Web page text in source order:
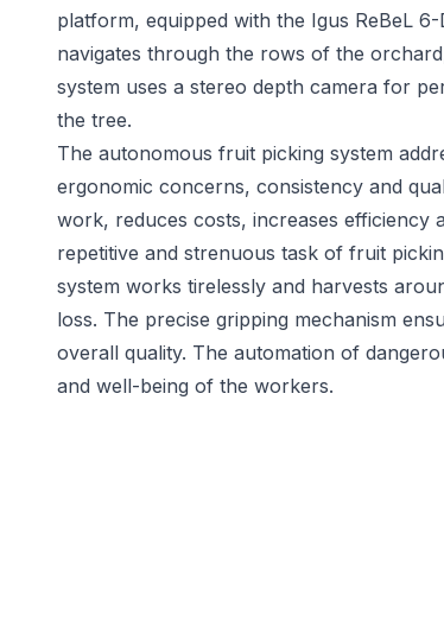
platform, equipped with the Igus ReBeL
navigates through the rows of the
system uses a stereo depth camera for
the tree.
The autonomous fruit picking system
ergonomic concerns, consistency and
work, reduces costs, increases efficiency
repetitive and strenuous task of fruit
system works tirelessly and harvests
loss. The precise gripping mechanism
overall quality. The automation of
and well-being of the workers.